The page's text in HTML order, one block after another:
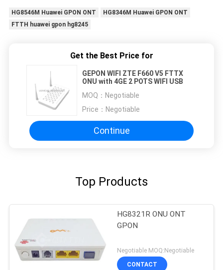
HG8546M Huawei GPON ONT
HG8346M Huawei GPON ONT
FTTH huawei gpon hg8245
Get the Best Price for
GEPON WIFI ZTE F660 V5 FTTX
ONU with 4GE 2 POTS WIFI USB
MOQ： Negotiable
Price： Negotiable
Continue
Top Products
HG8321R ONU ONT
GPON
Negotiable MOQ:Negotiable
CONTACT